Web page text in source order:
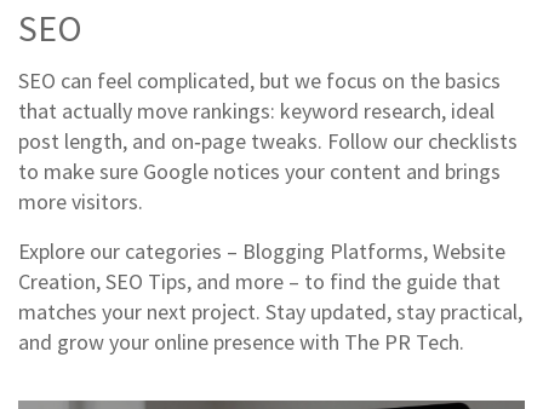
SEO
SEO can feel complicated, but we focus on the basics
that actually move rankings: keyword research, ideal
post length, and on‑page tweaks. Follow our checklists
to make sure Google notices your content and brings
more visitors.
Explore our categories – Blogging Platforms, Website
Creation, SEO Tips, and more – to find the guide that
matches your next project. Stay updated, stay practical,
and grow your online presence with The PR Tech.